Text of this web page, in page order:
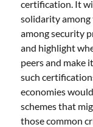
certification. It
solidarity
among security
and highlight
peers and make
such
economies
schemes that
those common